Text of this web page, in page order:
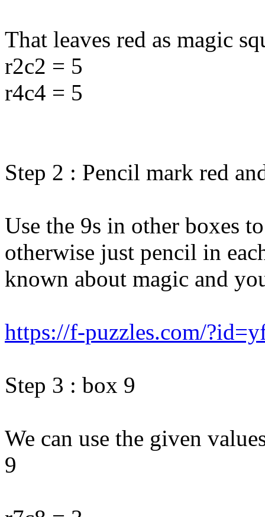
That leaves red as magic
r2c2 = 5
r4c4 = 5
Step 2 : Pencil mark red
Use the 9s in other boxes
otherwise just pencil in
known about magic and
https://f-puzzles.com/
Step 3 : box 9
We can use the given
9